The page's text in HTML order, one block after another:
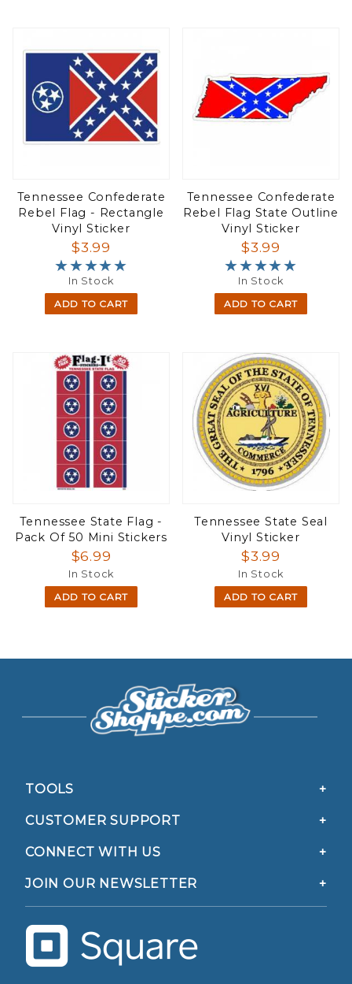
Tennessee Confederate
Rebel Flag - Rectangle
Vinyl Sticker
$3.99
★★★★★
★★★★★
In Stock
ADD TO CART
Tennessee Confederate
Rebel Flag State Outline
Vinyl Sticker
$3.99
★★★★★
★★★★★
In Stock
ADD TO CART
Tennessee State Flag -
Pack Of 50 Mini Stickers
$6.99
In Stock
ADD TO CART
Tennessee State Seal
Vinyl Sticker
$3.99
In Stock
ADD TO CART
TOOLS
CUSTOMER SUPPORT
CONNECT WITH US
JOIN OUR NEWSLETTER